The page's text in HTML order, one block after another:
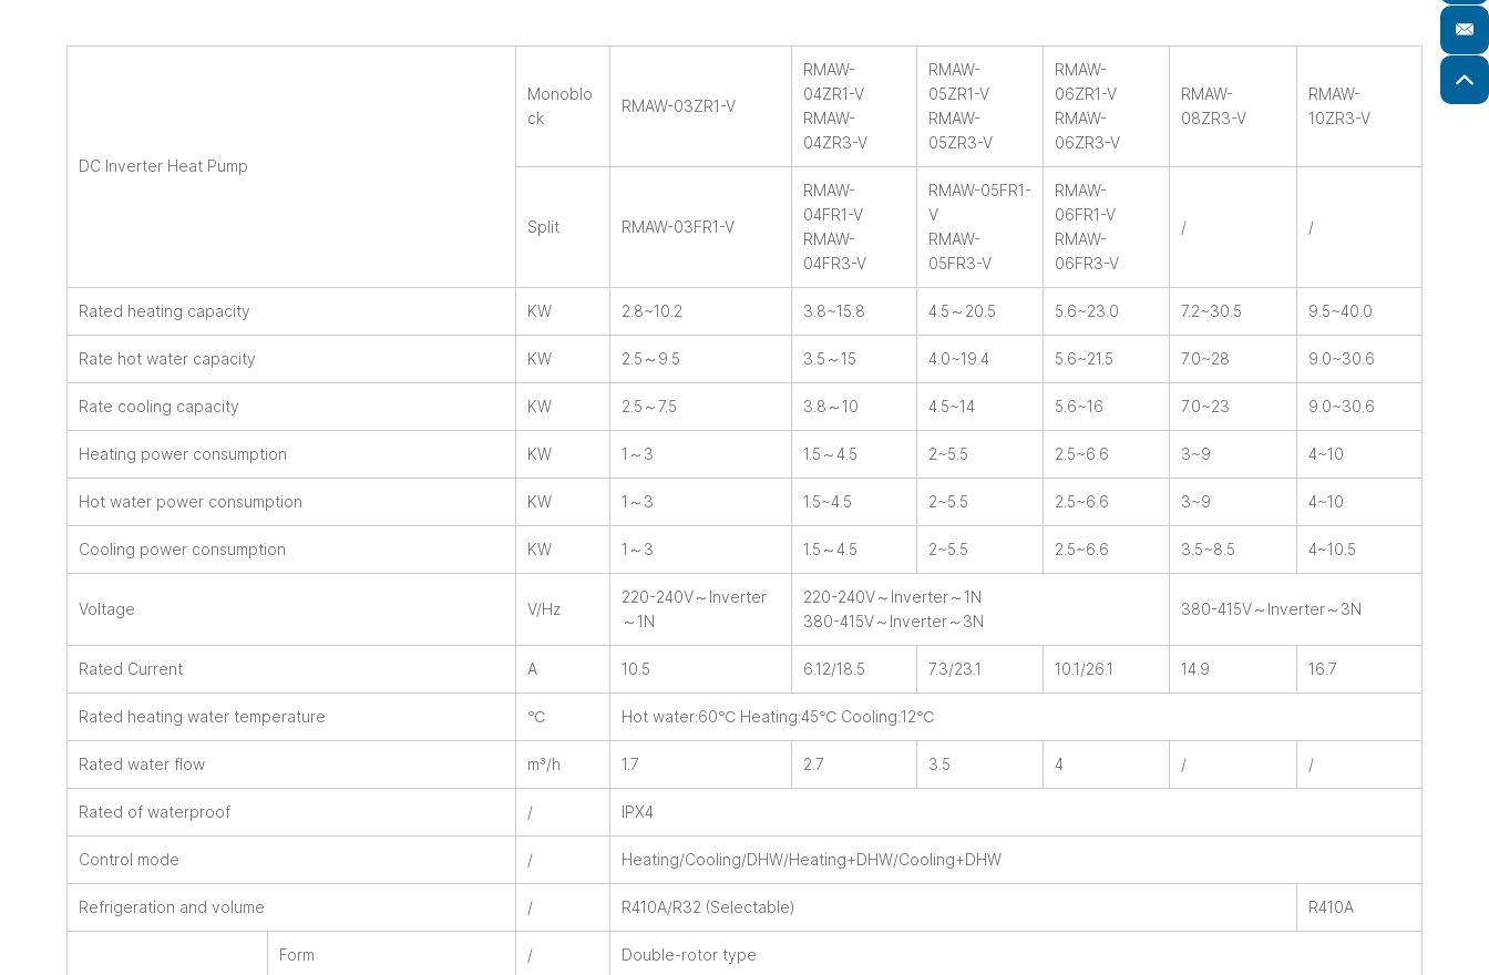
DC Inverter Heat Pump
Monoblo
ck
RMAW-03ZR1-V
RMAW-
04ZR1-V
RMAW-
04ZR3-V
RMAW-
05ZR1-V
RMAW-
05ZR3-V
RMAW-
06ZR1-V
RMAW-
06ZR3-V
RMAW-
08ZR3-V
RMAW-
10ZR3-V
Split RMAW-03FR1-V
RMAW-
04FR1-V
RMAW-
04FR3-V
RMAW-05FR1-
V
RMAW-
05FR3-V
RMAW-
06FR1-V
RMAW-
06FR3-V
/ /
Rated heating capacity KW 2.8~10.2 3.8~15.8 4.5～20.5 5.6~23.0 7.2~30.5 9.5~40.0
Rate hot water capacity KW 2.5～9.5 3.5～15 4.0~19.4 5.6~21.5 7.0~28 9.0~30.6
Rate cooling capacity KW 2.5～7.5 3.8～10 4.5~14 5.6~16 7.0~23 9.0~30.6
Heating power consumption KW 1～3 1.5～4.5 2~5.5 2.5~6.6 3~9 4~10
Hot water power consumption KW 1～3 1.5~4.5 2~5.5 2.5~6.6 3~9 4~10
Cooling power consumption KW 1～3 1.5～4.5 2~5.5 2.5~6.6 3.5~8.5 4~10.5
Voltage V/Hz
220-240V～Inverter
～1N
220-240V～Inverter～1N
380-415V～Inverter～3N
380-415V～Inverter～3N
Rated Current A 10.5 6.12/18.5 7.3/23.1 10.1/26.1 14.9 16.7
Rated heating water temperature ℃ Hot water:60℃ Heating:45℃ Cooling:12℃
Rated water flow m³/h 1.7 2.7 3.5 4 / /
Rated of waterproof / IPX4
Control mode / Heating/Cooling/DHW/Heating+DHW/Cooling+DHW
Refrigeration and volume / R410A/R32 (Selectable) R410A
Form / Double-rotor type